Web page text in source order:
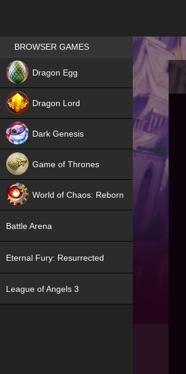
Games place
BROWSER GAMES
Dragon Egg
Dragon Lord
Dark Genesis
Game of Thrones
World of Chaos: Reborn
Battle Arena
Eternal Fury: Resurrected
League of Angels 3